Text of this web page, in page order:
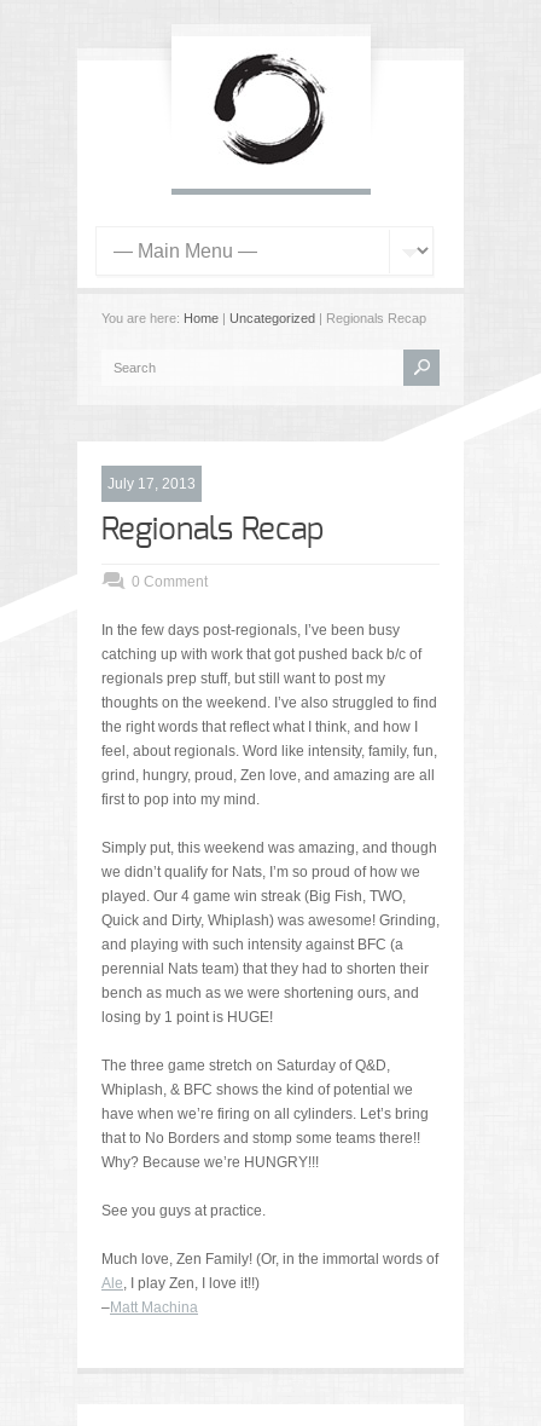
You are here: Home | Uncategorized | Regionals Recap
July 17, 2013
Regionals Recap
0 Comment
In the few days post-regionals, I’ve been busy
catching up with work that got pushed back b/c of
regionals prep stuff, but still want to post my
thoughts on the weekend. I’ve also struggled to find
the right words that reflect what I think, and how I
feel, about regionals. Word like intensity, family, fun,
grind, hungry, proud, Zen love, and amazing are all
first to pop into my mind.
Simply put, this weekend was amazing, and though
we didn’t qualify for Nats, I’m so proud of how we
played. Our 4 game win streak (Big Fish, TWO,
Quick and Dirty, Whiplash) was awesome! Grinding,
and playing with such intensity against BFC (a
perennial Nats team) that they had to shorten their
bench as much as we were shortening ours, and
losing by 1 point is HUGE!
The three game stretch on Saturday of Q&D,
Whiplash, & BFC shows the kind of potential we
have when we’re firing on all cylinders. Let’s bring
that to No Borders and stomp some teams there!!
Why? Because we’re HUNGRY!!!
See you guys at practice.
Much love, Zen Family! (Or, in the immortal words of
Ale, I play Zen, I love it!!)
–Matt Machina